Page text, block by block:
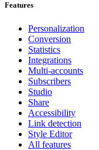
Features
Personalization
Conversion
Statistics
Integrations
Multi-accounts
Subscribers
Studio
Share
Accessibility
Link detection
Style Editor
All features